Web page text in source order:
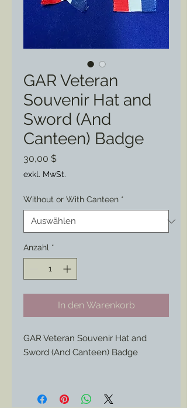
GAR Veteran
Souvenir Hat and
Sword (And
Canteen) Badge
30,00 $Preis
exkl. MwSt.
Without or With Canteen *
Anzahl *
In den Warenkorb
GAR Veteran Souvenir Hat and
Sword (And Canteen) Badge
Veteran's badge features a style of